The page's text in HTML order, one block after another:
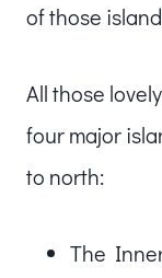
of those
All those
four major
to north:
The